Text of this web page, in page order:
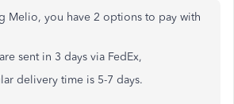
Melio, you have 2 options to pay with
sent in 3 days via FedEx,
delivery time is 5-7 days.